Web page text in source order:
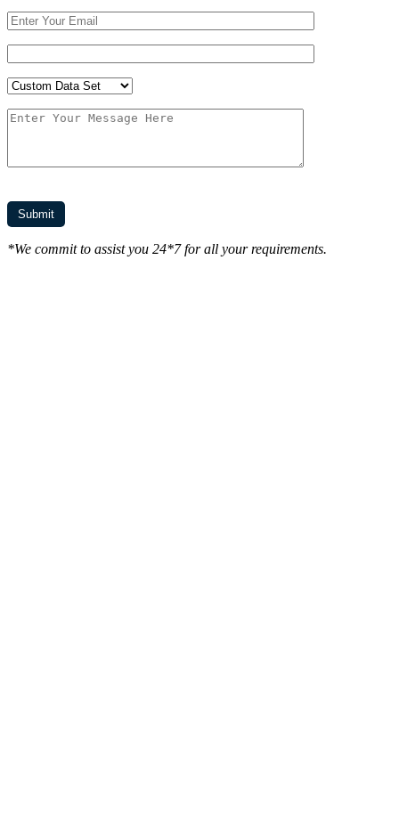
*We commit to assist you 24*7 for all your requirements.